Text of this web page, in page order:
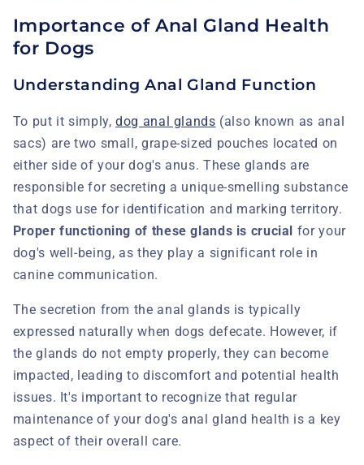
Importance of Anal Gland Health
for Dogs
Understanding Anal Gland Function
To put it simply,dog anal glands (also known as anal
sacs) are two small, grape-sized pouches located on
either side of your dog's anus. These glands are
responsible for secreting a unique-smelling substance
that dogs use for identification and marking territory.
Proper functioning of these glands is crucial for your
dog's well-being, as they play a significant role in
canine communication.
The secretion from the anal glands is typically
expressed naturally when dogs defecate. However, if
the glands do not empty properly, they can become
impacted, leading to discomfort and potential health
issues. It's important to recognize that regular
maintenance of your dog's anal gland health is a key
aspect of their overall care.